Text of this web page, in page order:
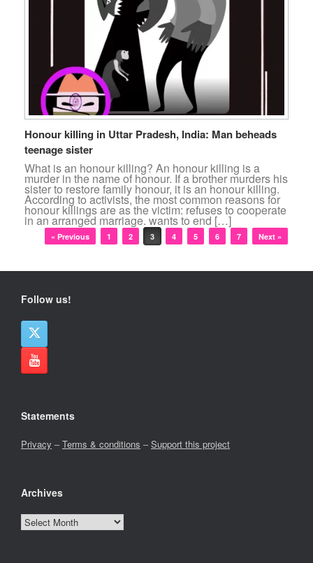
Honour killing in Uttar Pradesh, India: Man beheads
teenage sister
What is an honour killing? An honour killing is a
murder in the name of honour. If a brother murders his
sister to restore family honour, it is an honour killing.
According to activists, the most common reasons for
honour killings are as the victim: refuses to cooperate
in an arranged marriage. wants to end […]
Post navigation
« Previous 1 2 3 4 5 6 7 Next »
Follow us!
Statements
Privacy –Terms & conditions –Support this project
Archives
Archives